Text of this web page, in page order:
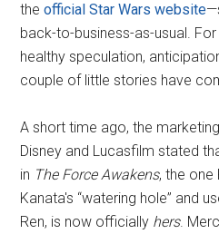
theofficial Star Wars website
back-to-business-as-usual.
healthy speculation,
couple of little stories have
A short time ago, the
Disney and Lucasfilm stated
in The Force Awakens, the one
Kanata's “watering hole” and
Ren, is now officially hers.